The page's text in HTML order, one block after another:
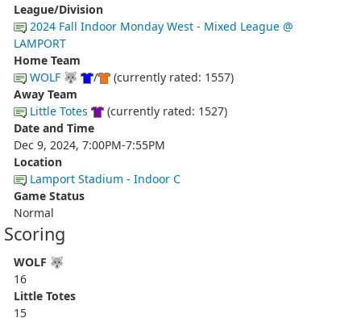
League/Division
2024 Fall Indoor Monday West - Mixed League @
LAMPORT
Home Team
WOLF 🐺
/
(currently rated: 1557)
Away Team
Little Totes
(currently rated: 1527)
Date and Time
Dec 9, 2024, 7:00PM-7:55PM
Location
Lamport Stadium - Indoor C
Game Status
Normal
Scoring
WOLF 🐺
16
Little Totes
15